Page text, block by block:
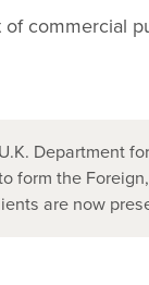
commercial
Department
form the
are now